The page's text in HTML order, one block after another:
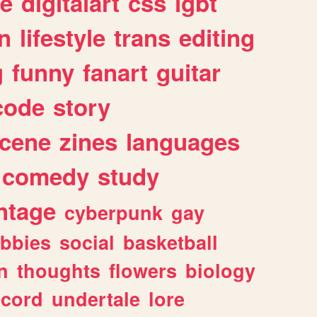
lifestyle trans editing
funny fanart guitar
story
zines languages
comedy study
cyberpunk gay
social basketball
thoughts flowers biology
undertale lore